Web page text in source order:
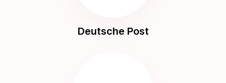
Deutsche Post